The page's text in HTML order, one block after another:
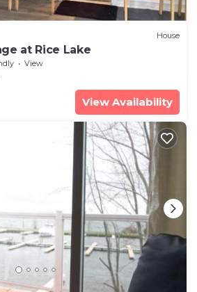
House
at Rice Lake
View
View Availability